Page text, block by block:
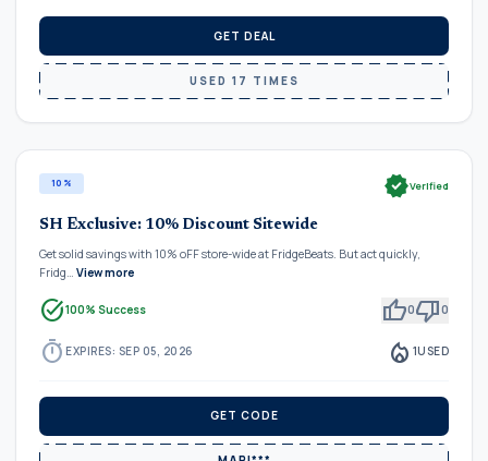
GET DEAL
USED 17 TIMES
10% verifiedVerified
SH Exclusive: 10% Discount Sitewide
Get solid savings with 10% oFF store-wide at FridgeBeats. But act quickly,
Fridg… View more
task_alt100% Success thumb_up0thumb_down0
timer EXPIRES: SEP 05, 2026 local_fire_department 1USED
GET CODE